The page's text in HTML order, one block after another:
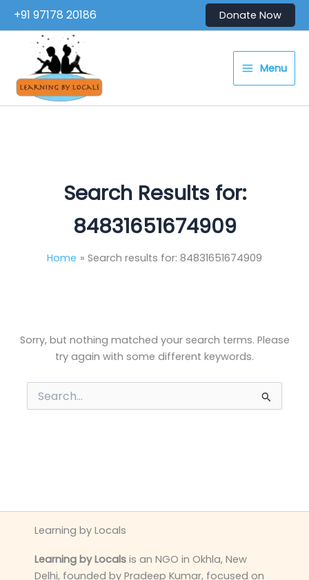
content
+91 97178 20186 Donate Now
Menu
Search Results for:
84831651674909
Home Search results for: 84831651674909
Sorry, but nothing matched your search terms. Please
try again with some different keywords.
Search
for:
Learning by Locals
Learning by Locals is an NGO in Okhla, New
Delhi, founded by Pradeep Kumar, focused on